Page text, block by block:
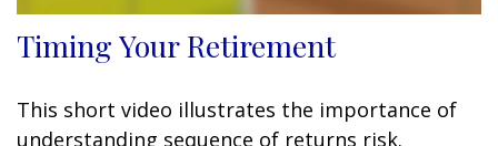
Timing Your Retirement
This short video illustrates the importance of
understanding sequence of returns risk.